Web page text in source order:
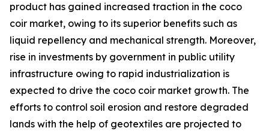
product has gained increased traction in the coco
coir market, owing to its superior benefits such as
liquid repellency and mechanical strength. Moreover,
rise in investments by government in public utility
infrastructure owing to rapid industrialization is
expected to drive the coco coir market growth. The
efforts to control soil erosion and restore degraded
lands with the help of geotextiles are projected to